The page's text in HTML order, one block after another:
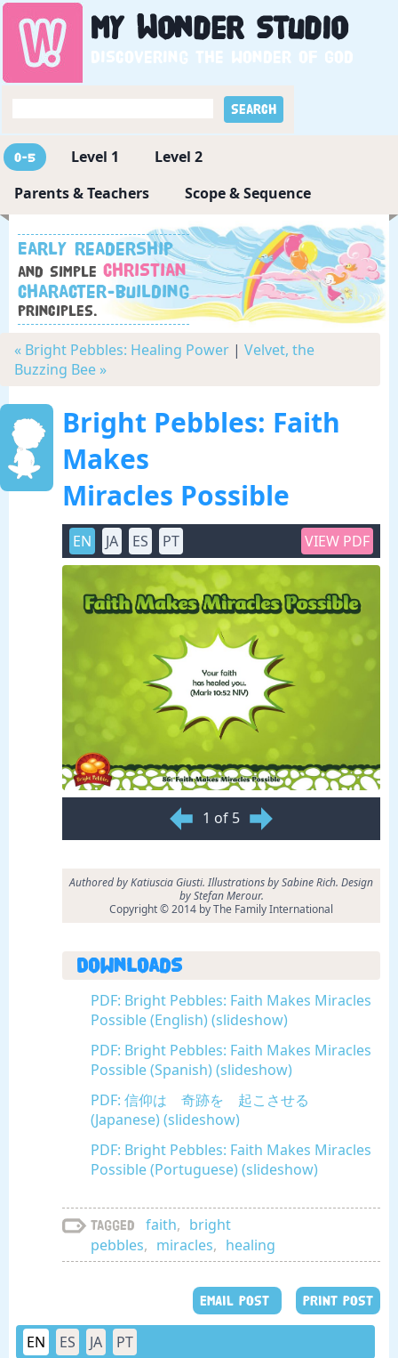
My WonderStudio
Discovering the wonder of God
0-5 Level 1
Level 2
Parents & Teachers
Scope & Sequence
Early readership
and simple Christian
character-building
principles.
« Bright Pebbles: Healing Power | Velvet, the
Buzzing Bee »
Bright Pebbles: Faith
Makes
Miracles Possible
EN JA ES PT VIEW PDF
1 of 5
Authored by Katiuscia Giusti. Illustrations by Sabine Rich. Design
by Stefan Merour.
Copyright © 2014 by The Family International
Downloads
PDF: Bright Pebbles: Faith Makes Miracles
Possible (English) (slideshow)
PDF: Bright Pebbles: Faith Makes Miracles
Possible (Spanish) (slideshow)
PDF: 信仰は 奇跡を 起こさせる
(Japanese) (slideshow)
PDF: Bright Pebbles: Faith Makes Miracles
Possible (Portuguese) (slideshow)
Tagged faith, bright
pebbles, miracles, healing
EMAIL POST PRINT POST
EN ES JA PT